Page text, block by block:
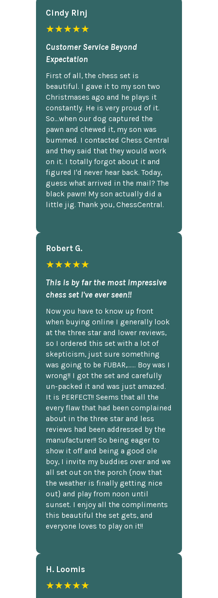
Cindy Rlnj
★★★★★
Customer Service Beyond
Expectation
First of all, the chess set is
beautiful. I gave it to my son two
Christmases ago and he plays it
constantly. He is very proud of it.
So...when our dog captured the
pawn and chewed it, my son was
bummed. I contacted Chess Central
and they said that they would work
on it. I totally forgot about it and
figured I'd never hear back. Today,
guess what arrived in the mail? The
black pawn! My son actually did a
little jig. Thank you, ChessCentral.
Robert G.
★★★★★
This is by far the most impressive
chess set I've ever seen!!
Now you have to know up front
when buying online I generally look
at the three star and lower reviews,
so I ordered this set with a lot of
skepticism, just sure something
was going to be FUBAR,...... Boy was I
wrong!! I got the set and carefully
un-packed it and was just amazed.
It is PERFECT!! Seems that all the
every flaw that had been complained
about in the three star and less
reviews had been addressed by the
manufacturer!! So being eager to
show it off and being a good ole
boy, I invite my buddies over and we
all set out on the porch {now that
the weather is finally getting nice
out} and play from noon until
sunset. I enjoy all the compliments
this beautiful the set gets, and
everyone loves to play on it!!
H. Loomis
★★★★★